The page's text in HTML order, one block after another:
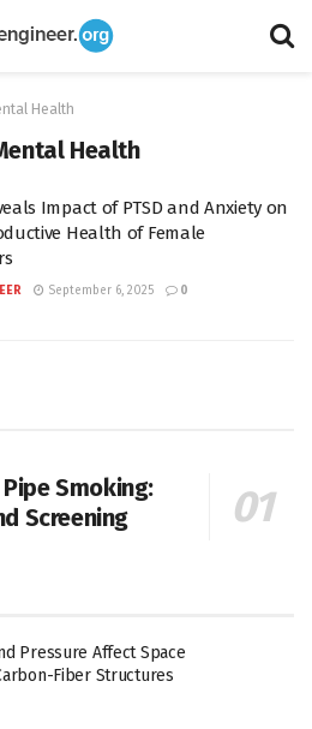
Health
Health
Impact of PTSD and Anxiety on
Health of Female
September 6, 2025 0
Smoking:
Screening
Pressure Affect Space
Fiber Structures